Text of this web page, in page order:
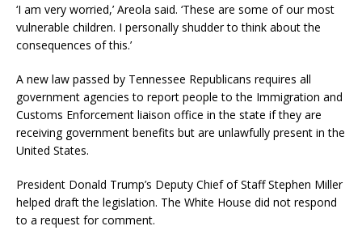
‘I am very worried,’ Areola said. ‘These are some of our most
vulnerable children. I personally shudder to think about the
consequences of this.’
A new law passed by Tennessee Republicans requires all
government agencies to report people to the Immigration and
Customs Enforcement liaison office in the state if they are
receiving government benefits but are unlawfully present in the
United States.
President Donald Trump’s Deputy Chief of Staff Stephen Miller
helped draft the legislation. The White House did not respond
to a request for comment.